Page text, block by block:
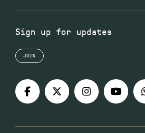
Sign up for updates
JOIN